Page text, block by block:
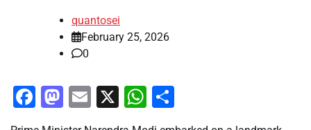
quantosei
February 25, 2026
0
Facebook
Mastodon
Email
X WhatsApp